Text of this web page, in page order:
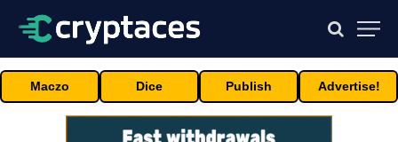
Maczo Dice Publish Advertise!